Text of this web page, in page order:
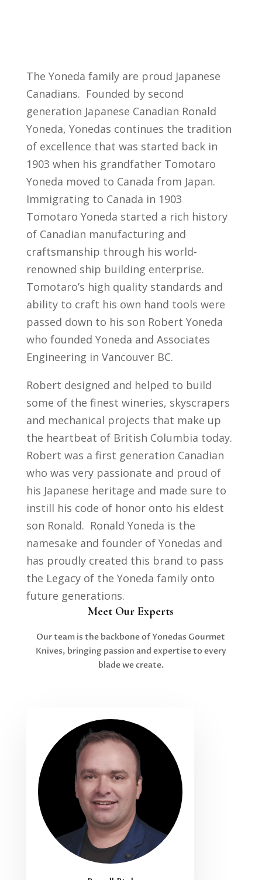
The Yoneda family are proud Japanese
Canadians. Founded by second
generation Japanese Canadian Ronald
Yoneda, Yonedas continues the tradition
of excellence that was started back in
1903 when his grandfather Tomotaro
Yoneda moved to Canada from Japan.
Immigrating to Canada in 1903
Tomotaro Yoneda started a rich history
of Canadian manufacturing and
craftsmanship through his world-
renowned ship building enterprise.
Tomotaro’s high quality standards and
ability to craft his own hand tools were
passed down to his son Robert Yoneda
who founded Yoneda and Associates
Engineering in Vancouver BC.
Robert designed and helped to build
some of the finest wineries, skyscrapers
and mechanical projects that make up
the heartbeat of British Columbia today.
Robert was a first generation Canadian
who was very passionate and proud of
his Japanese heritage and made sure to
instill his code of honor onto his eldest
son Ronald. Ronald Yoneda is the
namesake and founder of Yonedas and
has proudly created this brand to pass
the Legacy of the Yoneda family onto
future generations.
Meet Our Experts
Our team is the backbone of Yonedas Gourmet
Knives, bringing passion and expertise to every
blade we create.